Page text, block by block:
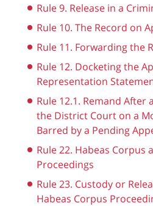
Rule 9. Release in a
Rule 10. The Record on
Rule 11. Forwarding the
Rule 12. Docketing the
Representation
Rule 12.1. Remand After
the District Court on a
Barred by a Pending
Rule 22. Habeas Corpus
Proceedings
Rule 23. Custody or
Habeas Corpus